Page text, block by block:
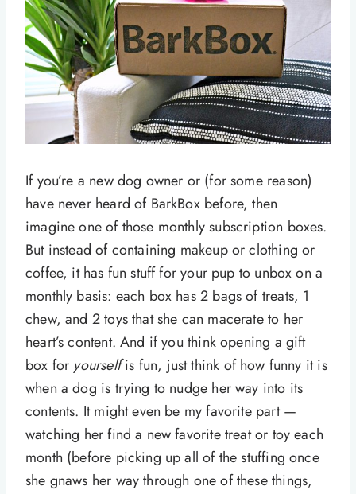
If you’re a new dog owner or (for some reason)
have never heard of BarkBox before, then
imagine one of those monthly subscription boxes.
But instead of containing makeup or clothing or
coffee, it has fun stuff for your pup to unbox on a
monthly basis: each box has 2 bags of treats, 1
chew, and 2 toys that she can macerate to her
heart’s content. And if you think opening a gift
box for yourselfis fun, just think of how funny it is
when a dog is trying to nudge her way into its
contents. It might even be my favorite part —
watching her find a new favorite treat or toy each
month (before picking up all of the stuffing once
she gnaws her way through one of these things,